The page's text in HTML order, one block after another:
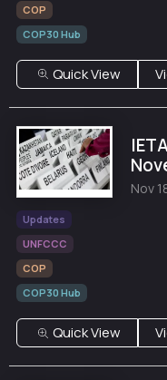
COP
COP30 Hub
Quick View
Nov
Updates
UNFCCC
COP
COP30 Hub
Quick View